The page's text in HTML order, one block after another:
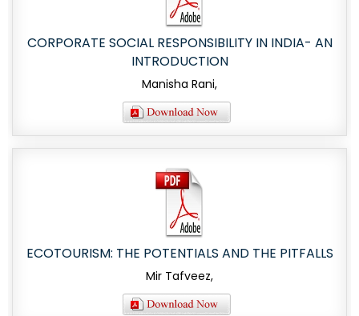
CORPORATE SOCIAL RESPONSIBILITY IN INDIA- AN
INTRODUCTION
Manisha Rani,
ECOTOURISM: THE POTENTIALS AND THE PITFALLS
Mir Tafveez,